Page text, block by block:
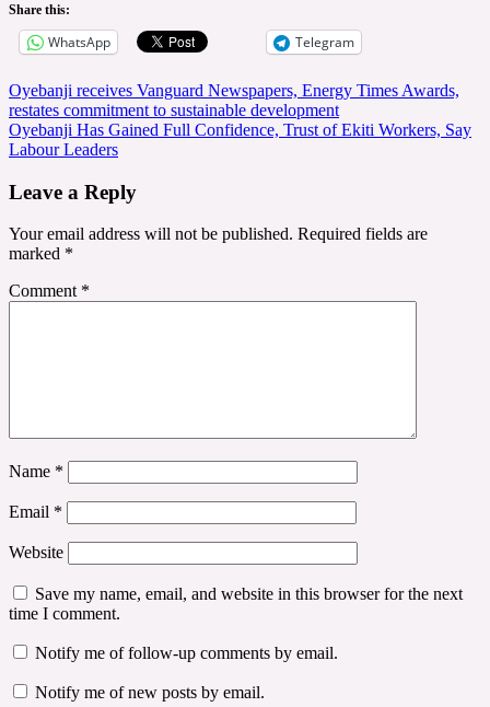
Share this:
WhatsApp Telegram
Post
navigation
Oyebanji receives Vanguard Newspapers, Energy Times Awards,
restates commitment to sustainable development
Oyebanji Has Gained Full Confidence, Trust of Ekiti Workers, Say
Labour Leaders
Leave a Reply
Your email address will not be published. Required fields are
marked *
Comment *
Name *
Email *
Website
Save my name, email, and website in this browser for the next
time I comment.
Notify me of follow-up comments by email.
Notify me of new posts by email.